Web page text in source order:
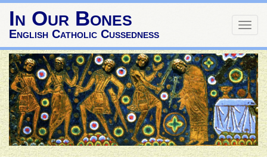
In Our Bones
English Catholic Cussedness